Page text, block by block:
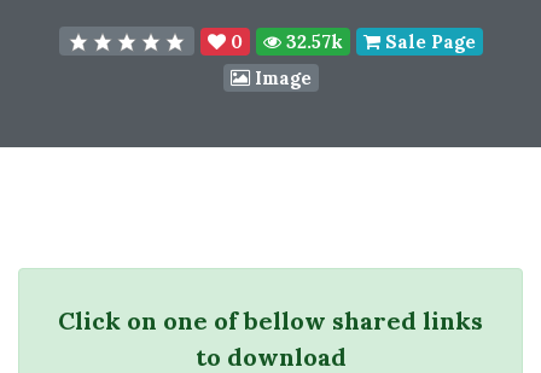
0 32.57k
Sale Page
Image
Click on one of bellow shared links
to download